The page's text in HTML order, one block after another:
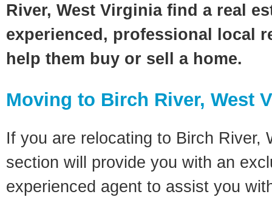
River, West Virginia find a real
experienced, professional local
help them buy or sell a home.
Moving to Birch River, West
If you are relocating to Birch River,
section will provide you with an
experienced agent to assist you